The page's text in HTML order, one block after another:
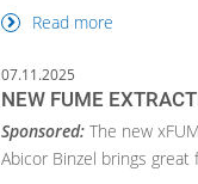
Read more
07.11.2025
NEW FUME
Sponsored:The new
Abicor Binzel brings